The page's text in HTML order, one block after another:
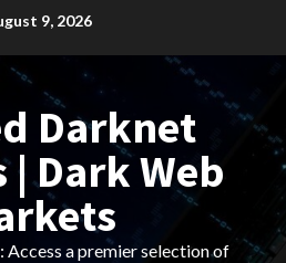
9, 2026
Darknet
Dark Web
a premier selection of